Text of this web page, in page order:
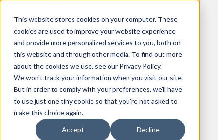
This website stores cookies on your computer. These
cookies are used to improve your website experience
and provide more personalized services to you, both on
this website and through other media. To find out more
about the cookies we use, see our Privacy Policy.
We won't track your information when you visit our site.
But in order to comply with your preferences, we'll have
to use just one tiny cookie so that you're not asked to
make this choice again.
Accept Decline
HOME
OUR PRODUCTS
MEMBER PORTAL
WELLNESS